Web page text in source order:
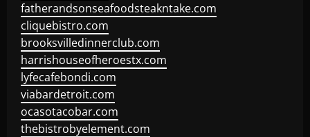
fatherandsonseafoodsteakntake.com
cliquebistro.com
brooksvilledinnerclub.com
harrishouseofheroestx.com
lyfecafebondi.com
viabardetroit.com
ocasotacobar.com
thebistrobyelement.com